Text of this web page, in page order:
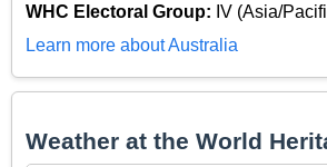
WHC Electoral Group: IV (Asia/
Learn more about Australia
Weather at the World